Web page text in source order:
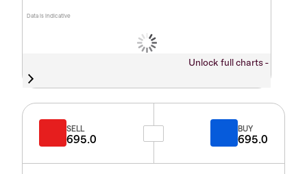
Data is indicative
Unlock full charts -
SELL
695.0
BUY
695.0